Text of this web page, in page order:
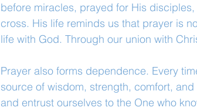
before miracles, prayed for His
cross. His life reminds us that prayer is
life with God. Through our union with
Prayer also forms dependence. Every
source of wisdom, strength, comfort,
and entrust ourselves to the One who